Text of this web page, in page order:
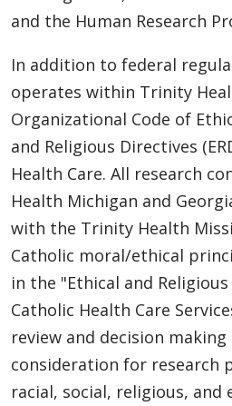
and the Human Research
In addition to federal
operates within Trinity
Organizational Code of
and Religious Directives
Health Care. All research
Health Michigan and
with the Trinity Health
Catholic moral/ethical
in the "Ethical and
Catholic Health Care
review and decision making
consideration for research
racial, social, religious, and